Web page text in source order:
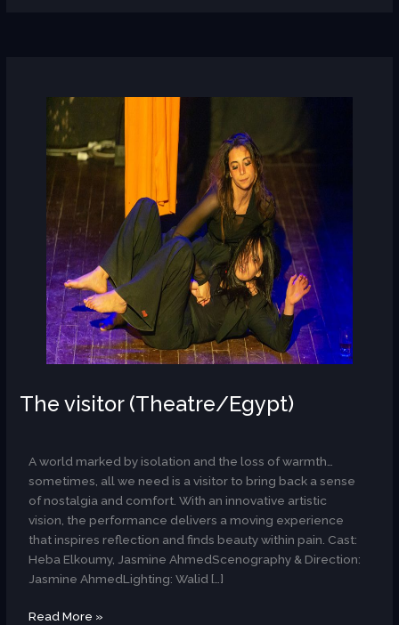
The visitor (Theatre/Egypt)
A world marked by isolation and the loss of warmth…
sometimes, all we need is a visitor to bring back a sense
of nostalgia and comfort. With an innovative artistic
vision, the performance delivers a moving experience
that inspires reflection and finds beauty within pain. Cast:
Heba Elkoumy, Jasmine AhmedScenography & Direction:
Jasmine AhmedLighting: Walid […]
(Theatre/Egypt)
Read More »